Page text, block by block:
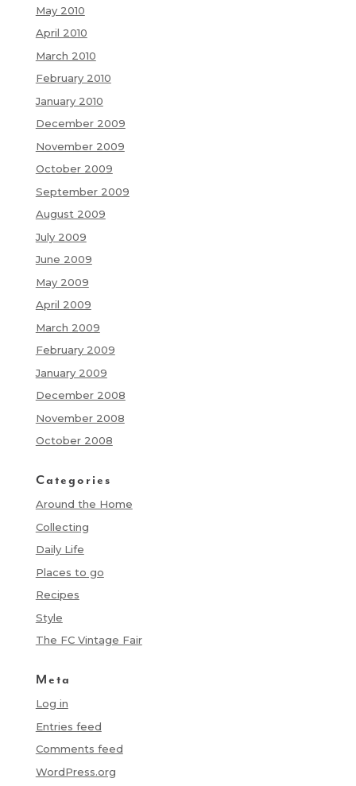
May 2010
April 2010
March 2010
February 2010
January 2010
December 2009
November 2009
October 2009
September 2009
August 2009
July 2009
June 2009
May 2009
April 2009
March 2009
February 2009
January 2009
December 2008
November 2008
October 2008
Categories
Around the Home
Collecting
Daily Life
Places to go
Recipes
Style
The FC Vintage Fair
Meta
Log in
Entries feed
Comments feed
WordPress.org